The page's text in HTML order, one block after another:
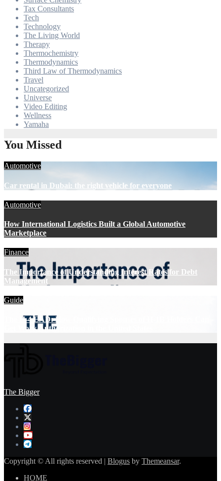
Tax Consultants
Tech
Technology
The Living World
Therapy
Thermochemistry
Thermodynamics
Third Law of Thermodynamics
Travel
Uncategorized
Universe
Video Editing
Wellness
Yamaha
You Missed
Automotive
Car rental in Dubai: the right vehicle for everyone
Automotive
How International Logistics Built a Global Automotive
Marketplace
Finance
The Importance of Understanding Interest Rates for Debt
Management
Guide
The H-4 EAD: How Qualifying Spouses of H-1B Holders Can
Get Work Authorization in the United States
The Bigger
Copyright © All rights reserved Blogus by Themeansar.
HOME